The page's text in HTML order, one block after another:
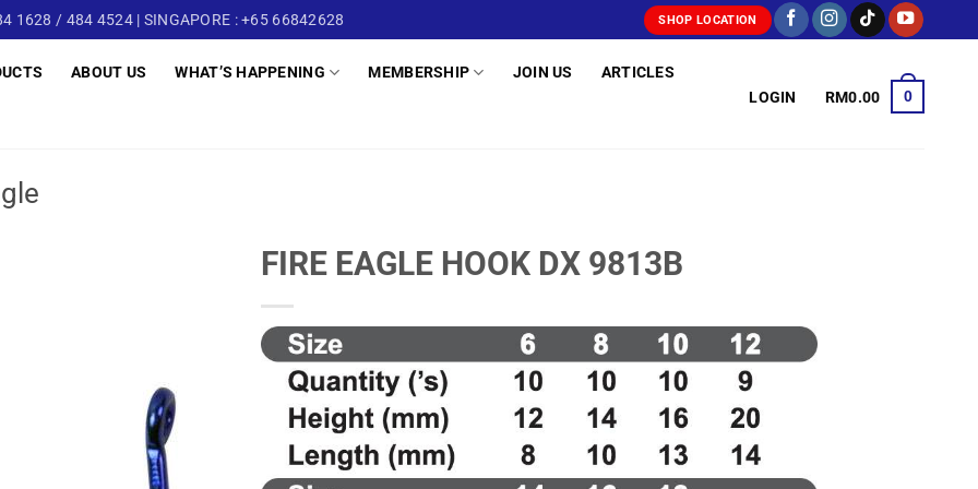
1628 / 484 4524 | SINGAPORE : +65 66842628 SHOP LOCATION
ABOUT US WHAT’S HAPPENING MEMBERSHIP JOIN US ARTICLES
LOGIN RM0.00 0
FIRE EAGLE HOOK DX 9813B